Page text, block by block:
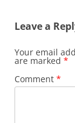
Leave a
Your email
are marked *
Comment *